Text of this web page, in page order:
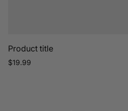
Product title
Regular
$19.99